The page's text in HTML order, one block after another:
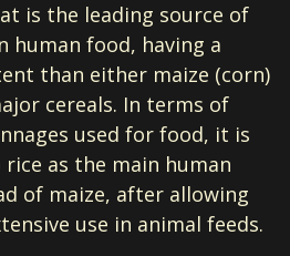
is the leading source of
human food, having a
than either maize (corn)
cereals. In terms of
used for food, it is
as the main human
of maize, after allowing
use in animal feeds.